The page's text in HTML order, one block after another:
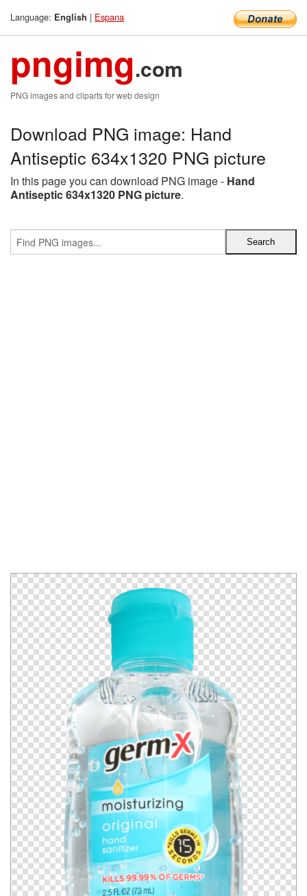
Language: English | Espana
pngimg.com
PNG images and cliparts for web design
Download PNG image: Hand
Antiseptic 634x1320 PNG picture
In this page you can download PNG image - Hand
Antiseptic 634x1320 PNG picture.